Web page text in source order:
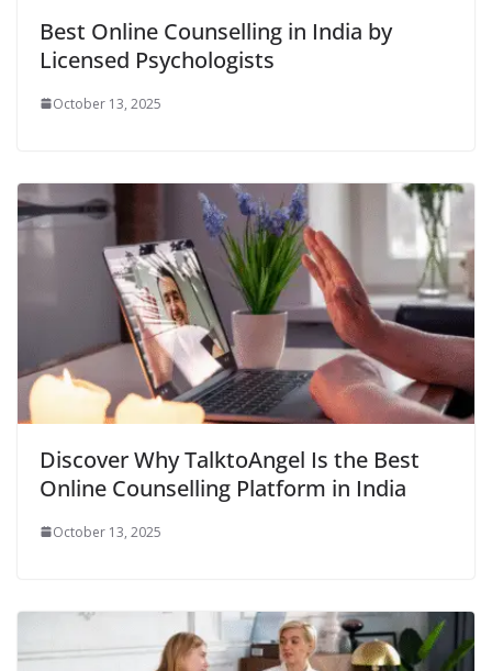
Best Online Counselling in India by
Licensed Psychologists
October 13, 2025
Discover Why TalktoAngel Is the Best
Online Counselling Platform in India
October 13, 2025